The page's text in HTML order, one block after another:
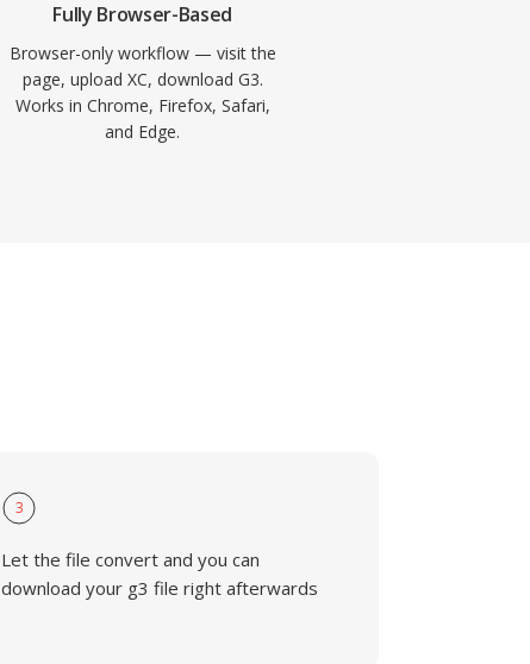
Fully Browser-Based
Browser-only workflow — visit the
page, upload XC, download G3.
Works in Chrome, Firefox, Safari,
and Edge.
3
Let the file convert and you can
download your g3 file right afterwards